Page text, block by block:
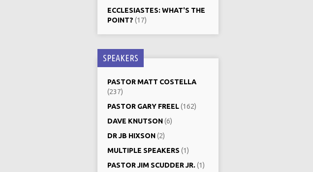
ECCLESIASTES: WHAT'S THE
POINT? (17)
SPEAKERS
PASTOR MATT COSTELLA
(237)
PASTOR GARY FREEL(162)
DAVE KNUTSON(6)
DR JB HIXSON(2)
MULTIPLE SPEAKERS (1)
PASTOR JIM SCUDDER JR.(1)